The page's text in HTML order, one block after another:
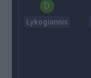
Lykogiannis